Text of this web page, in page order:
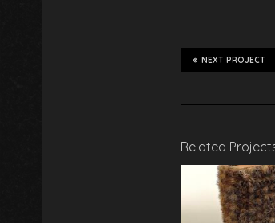
NEXT PROJECT
Related